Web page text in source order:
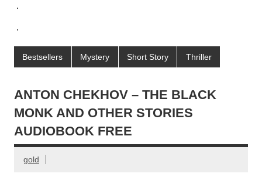
.
.
Bestsellers Mystery Short Story Thriller
ANTON CHEKHOV – THE BLACK
MONK AND OTHER STORIES
AUDIOBOOK FREE
gold